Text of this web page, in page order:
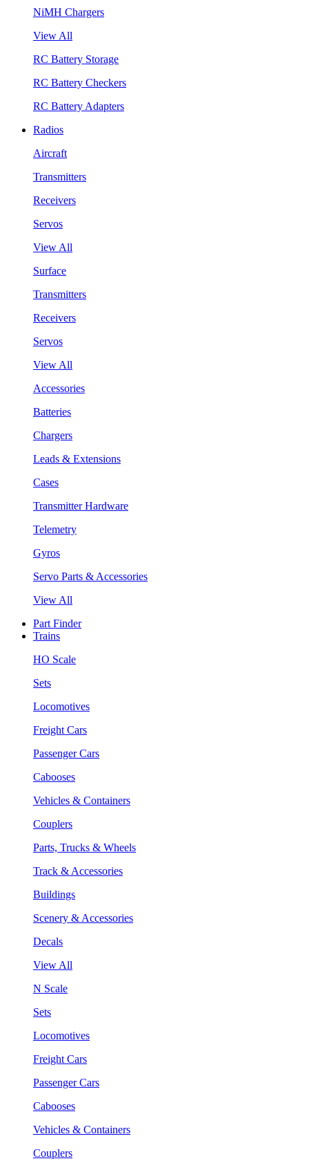
NiMH Chargers
View All
RC Battery Storage
RC Battery Checkers
RC Battery Adapters
Radios
Aircraft
Transmitters
Receivers
Servos
View All
Surface
Transmitters
Receivers
Servos
View All
Accessories
Batteries
Chargers
Leads & Extensions
Cases
Transmitter Hardware
Telemetry
Gyros
Servo Parts & Accessories
View All
Part Finder
Trains
HO Scale
Sets
Locomotives
Freight Cars
Passenger Cars
Cabooses
Vehicles & Containers
Couplers
Parts, Trucks & Wheels
Track & Accessories
Buildings
Scenery & Accessories
Decals
View All
N Scale
Sets
Locomotives
Freight Cars
Passenger Cars
Cabooses
Vehicles & Containers
Couplers